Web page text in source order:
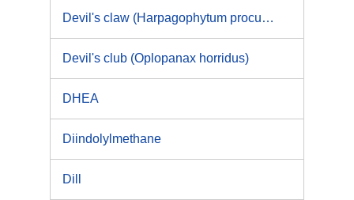
Devil's claw (Harpagophytum procumbens DC)
Devil's club (Oplopanax horridus)
DHEA
Diindolylmethane
Dill